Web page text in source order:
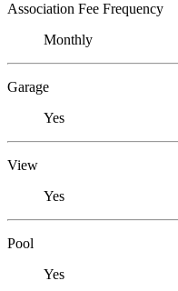
Association Fee Frequency
Monthly
Garage
Yes
View
Yes
Pool
Yes